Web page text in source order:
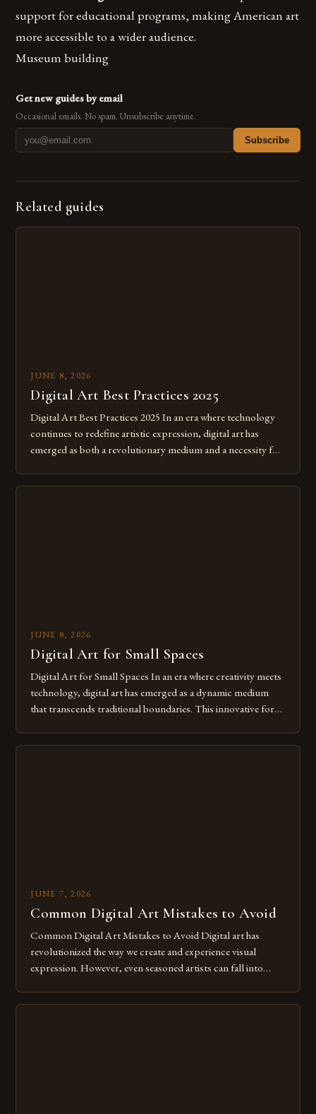
support for educational programs, making American art
more accessible to a wider audience.
Museum building
Get new guides by email
Occasional emails. No spam. Unsubscribe anytime.
Subscribe
Related guides
JUNE 8, 2026
Digital Art Best Practices 2025
Digital Art Best Practices 2025 In an era where technology
continues to redefine artistic expression, digital art has
emerged as both a revolutionary medium and a necessity for
digital tools isn’t just beneficial—it’s essential. The evolution
JUNE 8, 2026
Digital Art for Small Spaces
Digital Art for Small Spaces In an era where creativity meets
technology, digital art has emerged as a dynamic medium
that transcends traditional boundaries. This innovative form
imagination without being confined by physical materials.
JUNE 7, 2026
Common Digital Art Mistakes to Avoid
Common Digital Art Mistakes to Avoid Digital art has
revolutionized the way we create and experience visual
expression. However, even seasoned artists can fall into
Whether you’re an experienced painter transitioning to